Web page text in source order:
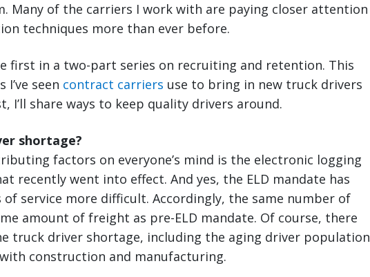
Many of the carriers I work with are paying closer attention
techniques more than ever before.
first in a two-part series on recruiting and retention. This
seen contract carriers use to bring in new truck drivers
I’ll share ways to keep quality drivers around.
shortage?
factors on everyone’s mind is the electronic logging
recently went into effect. And yes, the ELD mandate has
service more difficult. Accordingly, the same number of
amount of freight as pre-ELD mandate. Of course, there
truck driver shortage, including the aging driver population
construction and manufacturing.